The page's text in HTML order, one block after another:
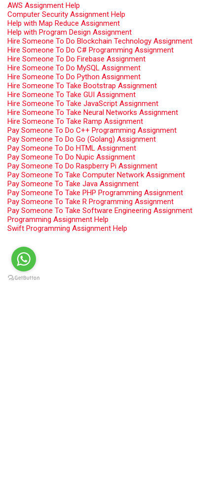
AWS Assignment Help
Computer Security Assignment Help
Help with Map Reduce Assignment
Help with Program Design Assignment
Hire Someone To Do Blockchain Technology Assignment
Hire Someone To Do C# Programming Assignment
Hire Someone To Do Firebase Assignment
Hire Someone To Do MySQL Assignment
Hire Someone To Do Python Assignment
Hire Someone To Take Bootstrap Assignment
Hire Someone To Take GUI Assignment
Hire Someone To Take JavaScript Assignment
Hire Someone To Take Neural Networks Assignment
Hire Someone To Take Ramp Assignment
Pay Someone To Do C++ Programming Assignment
Pay Someone To Do Go (Golang) Assignment
Pay Someone To Do HTML Assignment
Pay Someone To Do Nupic Assignment
Pay Someone To Do Raspberry Pi Assignment
Pay Someone To Take Computer Network Assignment
Pay Someone To Take Java Assignment
Pay Someone To Take PHP Programming Assignment
Pay Someone To Take R Programming Assignment
Pay Someone To Take Software Engineering Assignment
Programming Assignment Help
Swift Programming Assignment Help